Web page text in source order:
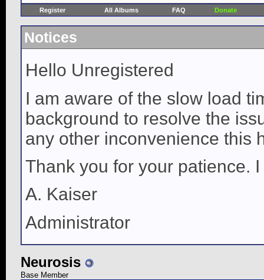
Register All Albums FAQ Donate
Notices
Hello Unregistered
I am aware of the slow load
background to resolve the
any other inconvenience this
Thank you for your patience.
A. Kaiser
Administrator
Neurosis
Base Member